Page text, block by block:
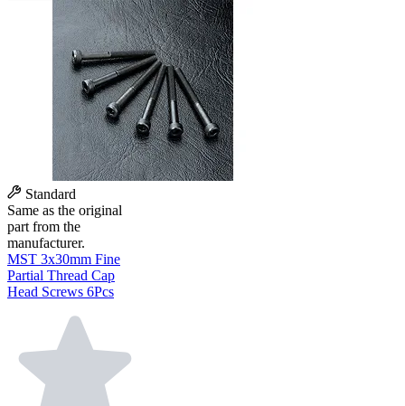
Standard
Same as the original
part from the
manufacturer.
MST 3x30mm Fine
Partial Thread Cap
Head Screws 6Pcs